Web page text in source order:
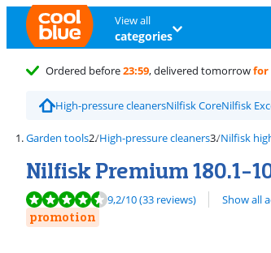
View all
categories
Ordered before23:59, delivered tomorrowfor
High-pressure cleanersNilfisk CoreNilfisk
Garden tools High-pressure cleaners Nilfisk
Nilfisk Premium 180.1-
Review is 9,2 out of 10, based on 33 reviews.
9,2/10(33 reviews) Show all
View all
promotion